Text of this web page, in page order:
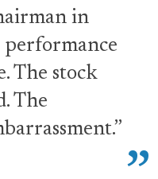
in
The stock
The